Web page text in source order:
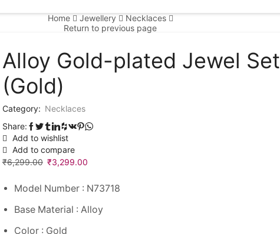
Home Jewellery
Necklaces
Return to previous page
Alloy Gold-plated Jewel Set
(Gold)
Category: Necklaces
Share:
Add to wishlist
Add to compare
₹6,299.00 ₹3,299.00
Model Number : N73718
Base Material : Alloy
Color : Gold